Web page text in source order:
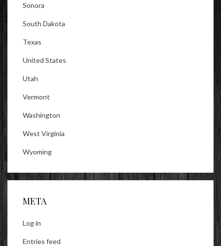
Sonora
South Dakota
Texas
United States
Utah
Vermont
Washington
West Virginia
Wyoming
META
Log in
Entries feed